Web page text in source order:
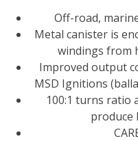
Off-road,
Metal canister is
windings from
Improved output
MSD Ignitions
100:1 turns ratio
produce